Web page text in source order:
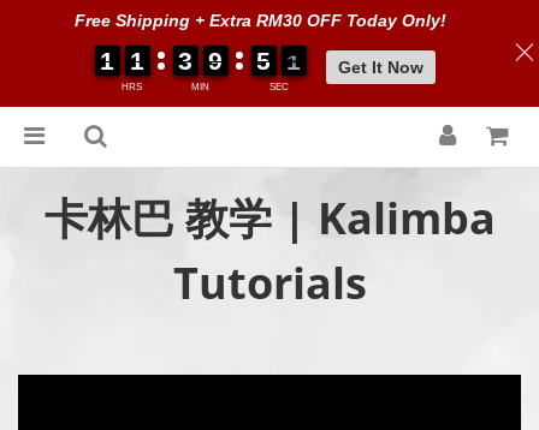
卡林巴 教学 | Kalimba
Tutorials
Free Shipping + Extra RM30 OFF Today Only!
HRS
1
1
1
1 1
1
1
1
MIN
3
3
3
3 9
9
9
9
SEC
5
5
5
5 0
0
0
0
0
0 Get It Now